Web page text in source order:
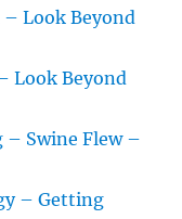
– Look Beyond
Look Beyond
– Swine Flew –
– Getting